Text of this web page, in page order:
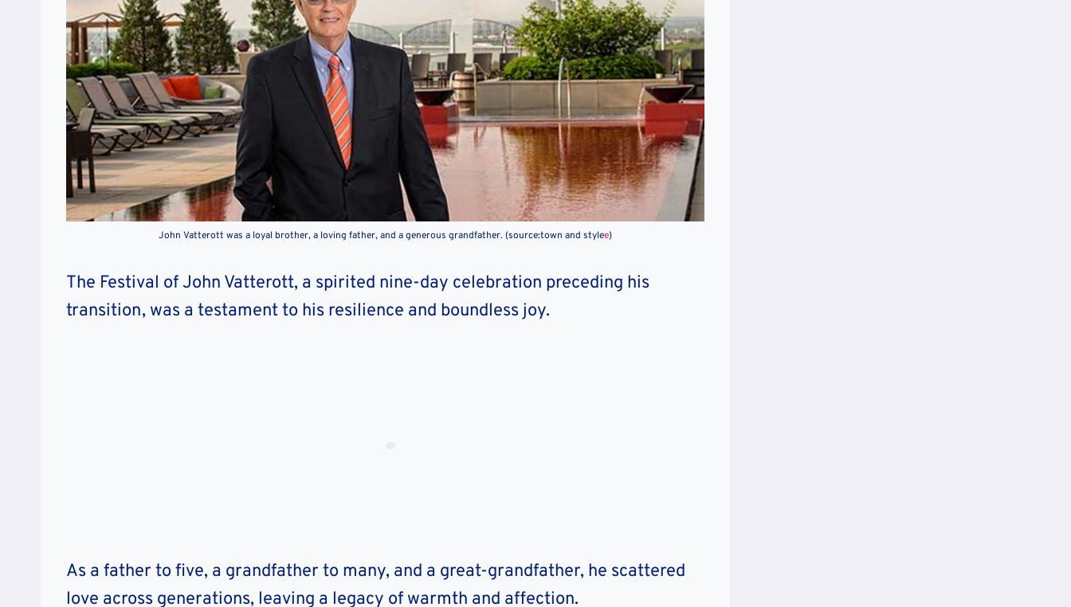
John Vatterott was a loyal brother, a loving father, and a generous grandfather. (source:town and stylee)
The Festival of John Vatterott, a spirited nine-day celebration preceding his
transition, was a testament to his resilience and boundless joy.
As a father to five, a grandfather to many, and a great-grandfather, he scattered
love across generations, leaving a legacy of warmth and affection.